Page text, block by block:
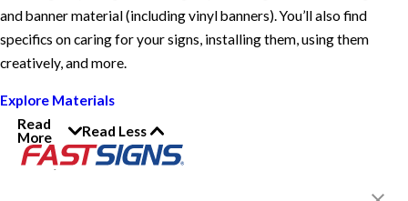
and banner material (including vinyl banners). You’ll also find
specifics on caring for your signs, installing them, using them
creatively, and more.
Explore Materials
Read
More
Read Less